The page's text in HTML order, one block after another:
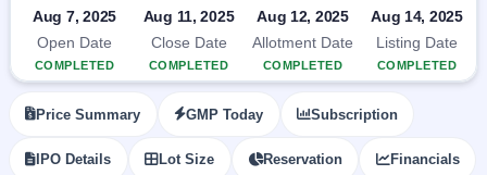
SME IPO
Launching
SME
Recently
Subscription
subscription
Aug 7, 2025
Open Date
COMPLETED
Aug 11, 2025
Close Date
COMPLETED
Aug 12, 2025
Allotment Date
COMPLETED
Aug 14, 2025
Listing Date
COMPLETED
Price Summary GMP Today Subscription
IPO Details Lot Size Reservation Financials